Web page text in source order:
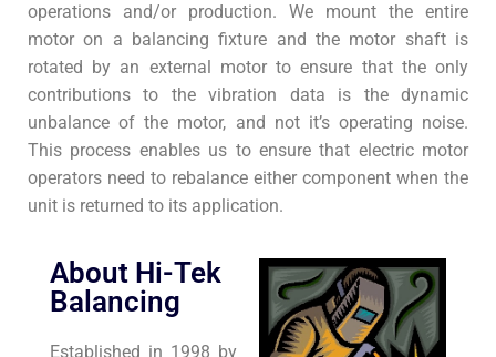
operations and/or production. We mount the entire
motor on a balancing fixture and the motor shaft is
rotated by an external motor to ensure that the only
contributions to the vibration data is the dynamic
unbalance of the motor, and not it’s operating noise.
This process enables us to ensure that electric motor
operators need to rebalance either component when the
unit is returned to its application.
About Hi-Tek
Balancing
Established in 1998 by